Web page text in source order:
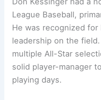
League Baseball,
He was recognized
leadership on the
multiple All-Star
solid player-manager
playing days.